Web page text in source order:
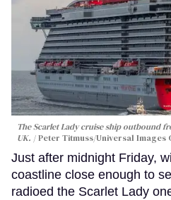
The Scarlet Lady cruise ship outbound
UK.
Peter Titmuss/Universal Images
Just after midnight Friday,
coastline close enough to
radioed the Scarlet Lady